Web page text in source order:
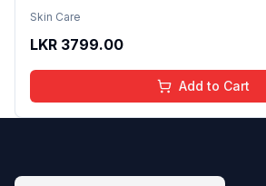
Reduction Even Tone Repair
Skin Care
LKR 3799.00
Add to Cart